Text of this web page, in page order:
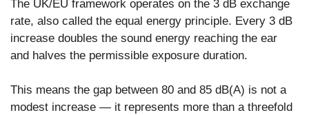
The UK/EU framework operates on the 3 dB exchange
rate, also called the equal energy principle. Every 3 dB
increase doubles the sound energy reaching the ear
and halves the permissible exposure duration.
This means the gap between 80 and 85 dB(A) is not a
modest increase — it represents more than a threefold